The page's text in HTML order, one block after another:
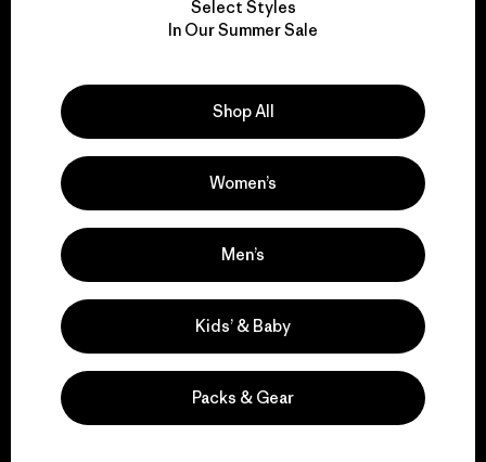
We take responsibility
Explore Our Footprint
We support grassroots
activism.
Visit Patagonia Action Works
Select Styles
In Our Summer Sale
Shop All
Women’s
Men’s
Kids’ & Baby
Packs & Gear